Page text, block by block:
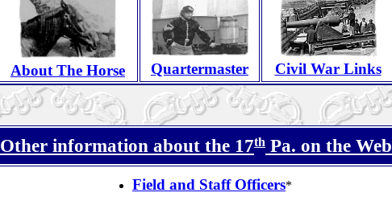
About The Horse Quartermaster Civil War Links
Other information about the 17th Pa. on the Web
Field and Staff Officers*